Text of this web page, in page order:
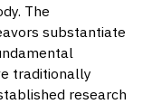
The
substantiate
traditionally
research